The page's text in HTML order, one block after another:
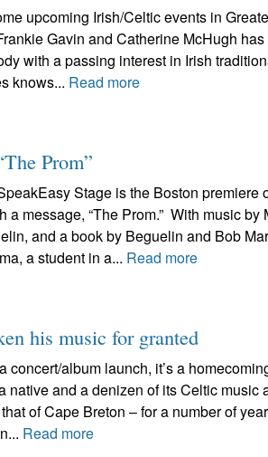
upcoming Irish/Celtic events in
Gavin and Catherine McHugh
with a passing interest in Irish
knows... Read more
Prom”
Stage is the Boston premiere
a message, “The Prom.” With music by
and a book by Beguelin and Bob
a student in a... Read more
his music for granted
concert/album launch, it’s a
native and a denizen of its Celtic music
of Cape Breton – for a number of
Read more